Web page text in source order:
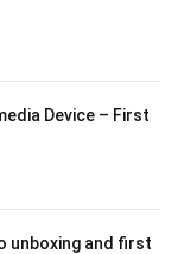
Device – First
unboxing and first